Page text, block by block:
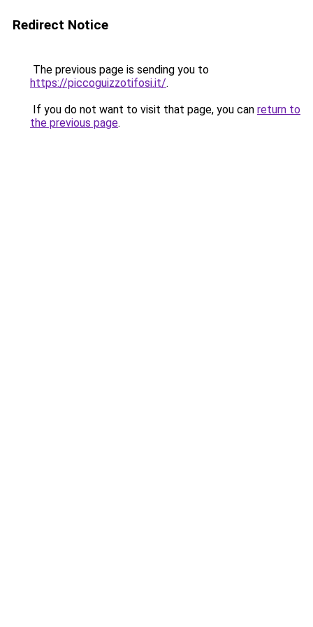
Redirect Notice
The previous page is sending you to
https://piccoguizzotifosi.it/.
If you do not want to visit that page, you can return to
the previous page.